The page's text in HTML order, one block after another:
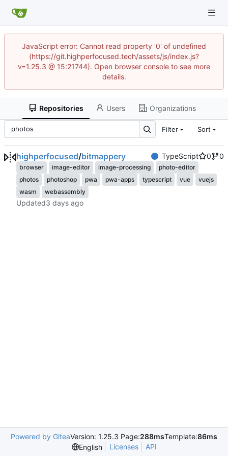
JavaScript error: Cannot read property '0' of undefined
(https://git.highperfocused.tech/assets/js/index.js?
v=1.25.3 @ 15:21744). Open browser console to see more
details.
Repositories Users Organizations
Filter Sort
highperfocused/bitmappery TypeScript 0 0
browser image-editor image-processing
photo-editor
photos
photoshop pwa pwa-apps typescript vue
vuejs
wasm
webassembly
Updated
Powered by GiteaVersion: 1.25.3 Page:288msTemplate:86ms
English
Licenses API